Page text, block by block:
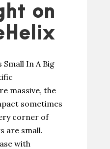
on
Small In A Big
massive, the
sometimes
corner of
are small.
with